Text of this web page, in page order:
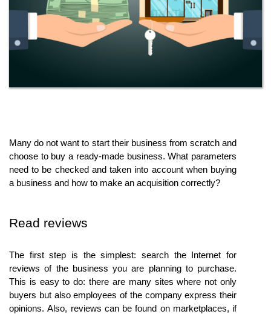
Many do not want to start their business from scratch and
choose to buy a ready-made business. What parameters
need to be checked and taken into account when buying
a business and how to make an acquisition correctly?
Read reviews
The first step is the simplest: search the Internet for
reviews of the business you are planning to purchase.
This is easy to do: there are many sites where not only
buyers but also employees of the company express their
opinions. Also, reviews can be found on marketplaces, if